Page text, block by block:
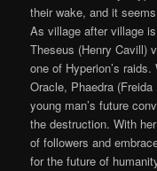
their wake, and it
As village after village
Theseus (Henry Cavill)
one of Hyperion’s
Oracle, Phaedra
young man’s future
the destruction. With
of followers and
for the future of